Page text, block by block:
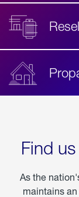
Find
As the
maintains